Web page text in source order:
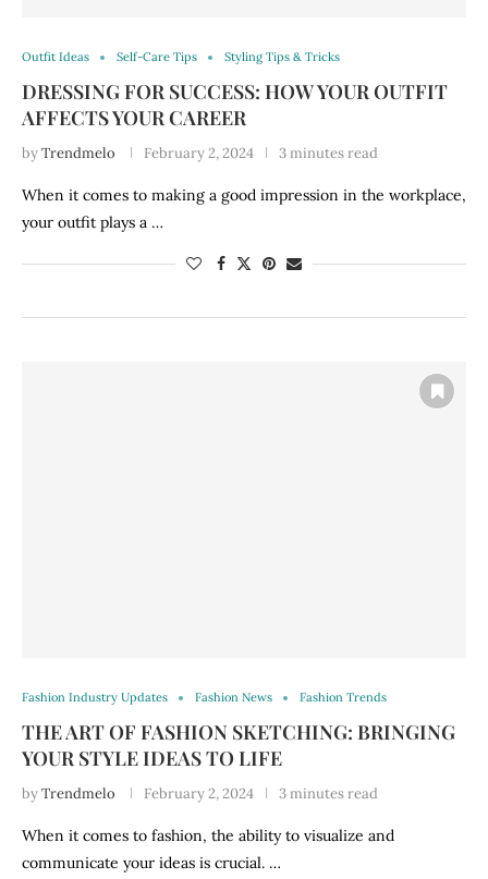
Outfit Ideas Self-Care Tips Styling Tips & Tricks
DRESSING FOR SUCCESS: HOW YOUR OUTFIT
AFFECTS YOUR CAREER
byTrendmelo February 2, 2024 3 minutes read
When it comes to making a good impression in the workplace,
your outfit plays a …
Fashion Industry Updates Fashion News Fashion Trends
THE ART OF FASHION SKETCHING: BRINGING
YOUR STYLE IDEAS TO LIFE
byTrendmelo February 2, 2024 3 minutes read
When it comes to fashion, the ability to visualize and
communicate your ideas is crucial. …